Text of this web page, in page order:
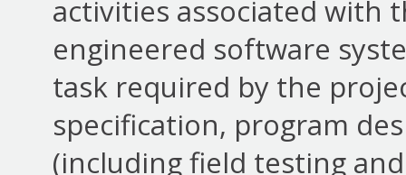
activities associated with
engineered software
task required by the
specification, program
(including field testing